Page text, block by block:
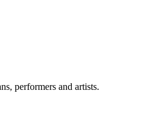
performers and artists.